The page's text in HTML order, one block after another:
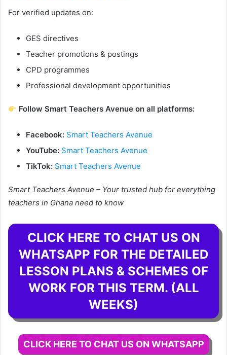
For verified updates on:
GES directives
Teacher promotions & postings
CPD programmes
Professional development opportunities
Follow Smart Teachers Avenue on all platforms:
Facebook: Smart Teachers Avenue
YouTube: Smart Teachers Avenue
TikTok: Smart Teachers Avenue
Smart Teachers Avenue – Your trusted hub for everything
teachers in Ghana need to know
CLICK HERE TO CHAT US ON
WHATSAPP FOR THE DETAILED
LESSON PLANS & SCHEMES OF
WORK FOR THIS TERM. (ALL
WEEKS)
CLICK HERE TO CHAT US ON WHATSAPP